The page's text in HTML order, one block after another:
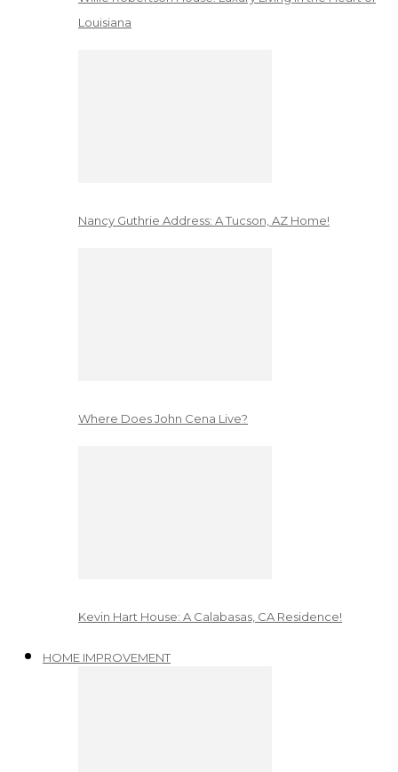
Louisiana
Nancy Guthrie Address: A Tucson, AZ Home!
Where Does John Cena Live?
Kevin Hart House: A Calabasas, CA Residence!
HOME IMPROVEMENT